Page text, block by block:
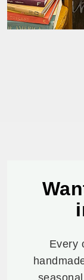
Every